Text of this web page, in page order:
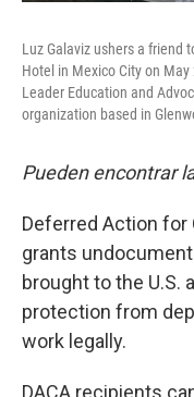
Luz Galaviz ushers a friend
Hotel in Mexico City on
Leader Education and
organization based in
Pueden encontrar
Deferred Action for
grants
brought to the U.S.
protection from
work legally.
DACA recipients